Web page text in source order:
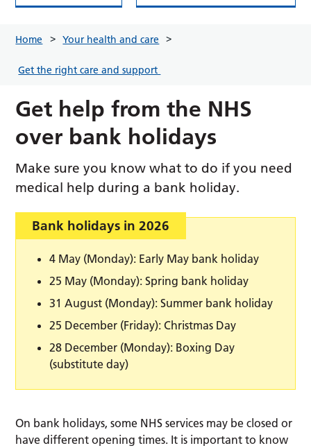
Home Your health and care
Get the right care and support
Get help from the NHS
over bank holidays
Make sure you know what to do if you need
medical help during a bank holiday.
Bank holidays in 2026
4 May (Monday): Early May bank holiday
25 May (Monday): Spring bank holiday
31 August (Monday): Summer bank holiday
25 December (Friday): Christmas Day
28 December (Monday): Boxing Day
(substitute day)
On bank holidays, some NHS services may be closed or
have different opening times. It is important to know